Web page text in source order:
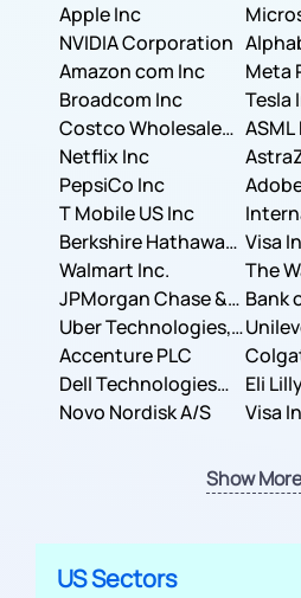
Apple Inc
NVIDIA Corporation
Amazon com Inc
Meta
Broadcom Inc
Tesla
Costco Wholesale
Corporation
Netflix Inc
PepsiCo Inc
T Mobile US Inc
Berkshire Hathaway
Inc.
Visa
Walmart Inc.
The
JPMorgan Chase &
Co.
Bank
Uber Technologies,
Inc.
Accenture PLC
Dell Technologies
Inc.
Eli
Novo Nordisk A/S Visa
Show More
US Sectors